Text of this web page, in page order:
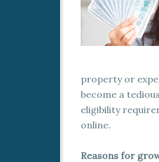
property or
become a
eligibility
online.
Reasons for